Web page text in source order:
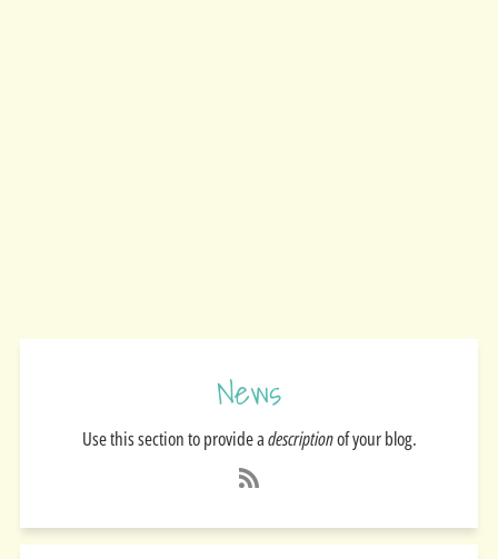
News
Use this section to provide adescriptionof your blog.